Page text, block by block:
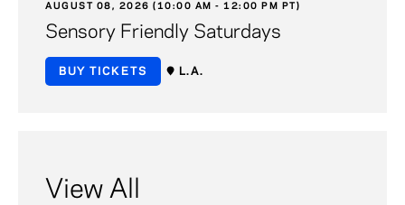
AUGUST 08, 2026 (10:00 AM - 12:00 PM PT)
Sensory Friendly Saturdays
BUY TICKETS L.A.
View All